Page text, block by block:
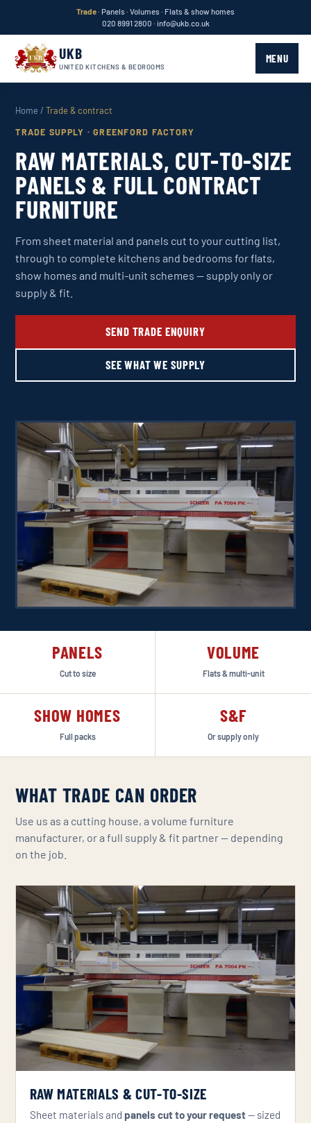
Trade· Panels · Volumes · Flats & show homes
020 8991 2800 · info@ukb.co.uk
UKB
UNITED KITCHENS & BEDROOMS
MENU
Home /Trade & contract
TRADE SUPPLY · GREENFORD FACTORY
RAW MATERIALS, CUT-TO-SIZE
PANELS & FULL CONTRACT
FURNITURE
From sheet material and panels cut to your cutting list,
through to complete kitchens and bedrooms for flats,
show homes and multi-unit schemes — supply only or
supply & fit.
SEND TRADE ENQUIRY
SEE WHAT WE SUPPLY
PANELS
Cut to size
VOLUME
Flats & multi-unit
SHOW HOMES
Full packs
S&F
Or supply only
WHAT TRADE CAN ORDER
Use us as a cutting house, a volume furniture
manufacturer, or a full supply & fit partner — depending
on the job.
RAW MATERIALS & CUT-TO-SIZE
Sheet materials and panels cut to your request— sized